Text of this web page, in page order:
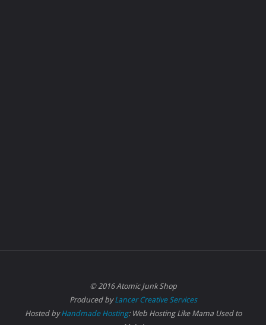
© 2016 Atomic Junk Shop
Produced byLancer Creative Services
Hosted byHandmade Hosting: Web Hosting Like Mama Used to